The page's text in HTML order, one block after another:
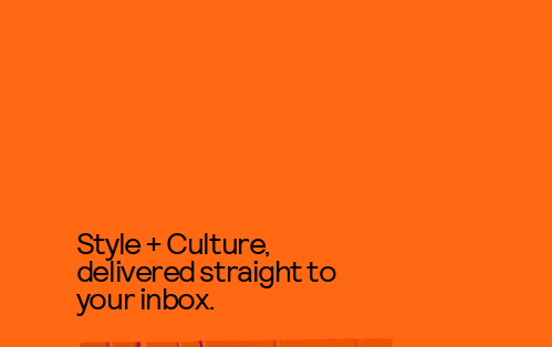
Style + Culture,
delivered straight to
your inbox.